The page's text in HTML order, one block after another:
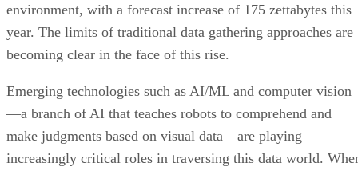
environment, with a forecast increase of 175 zettabytes this
year. The limits of traditional data gathering approaches are
becoming clear in the face of this rise.
Emerging technologies such as AI/ML and computer vision
—a branch of AI that teaches robots to comprehend and
make judgments based on visual data—are playing
increasingly critical roles in traversing this data world.